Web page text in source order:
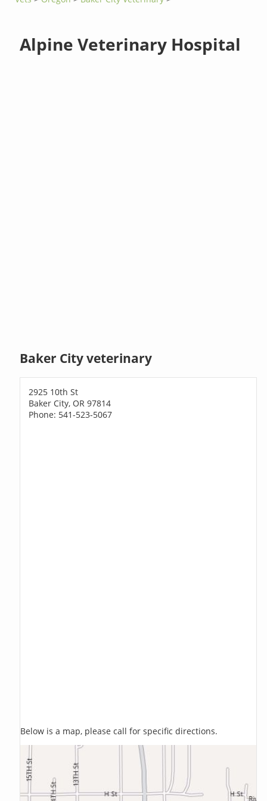
Alpine Veterinary Hospital
Baker City veterinary
2925 10th St
Baker City, OR 97814
Phone: 541-523-5067
Below is a map, please call for specific directions.